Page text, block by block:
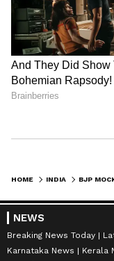
HOME INDIA
NEWS
Breaking News Today
Karnataka News
Kerala